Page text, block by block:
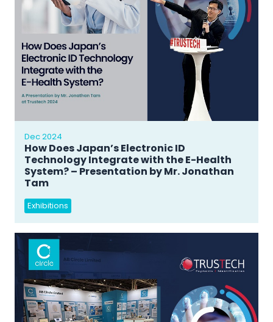
Dec 2024
How Does Japan’s Electronic ID
Technology Integrate with the E-Health
System? – Presentation by Mr. Jonathan
Tam
Exhibitions